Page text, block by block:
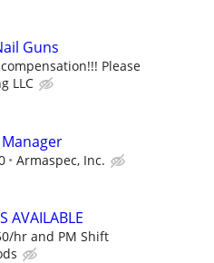
Guns
Please
LLC
Armaspec, Inc.
AVAILABLE
hr and PM Shift